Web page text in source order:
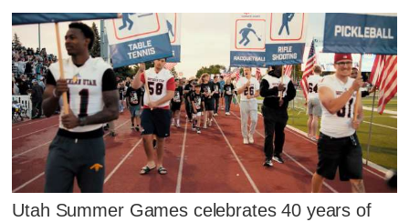
Utah Summer Games celebrates 40 years of